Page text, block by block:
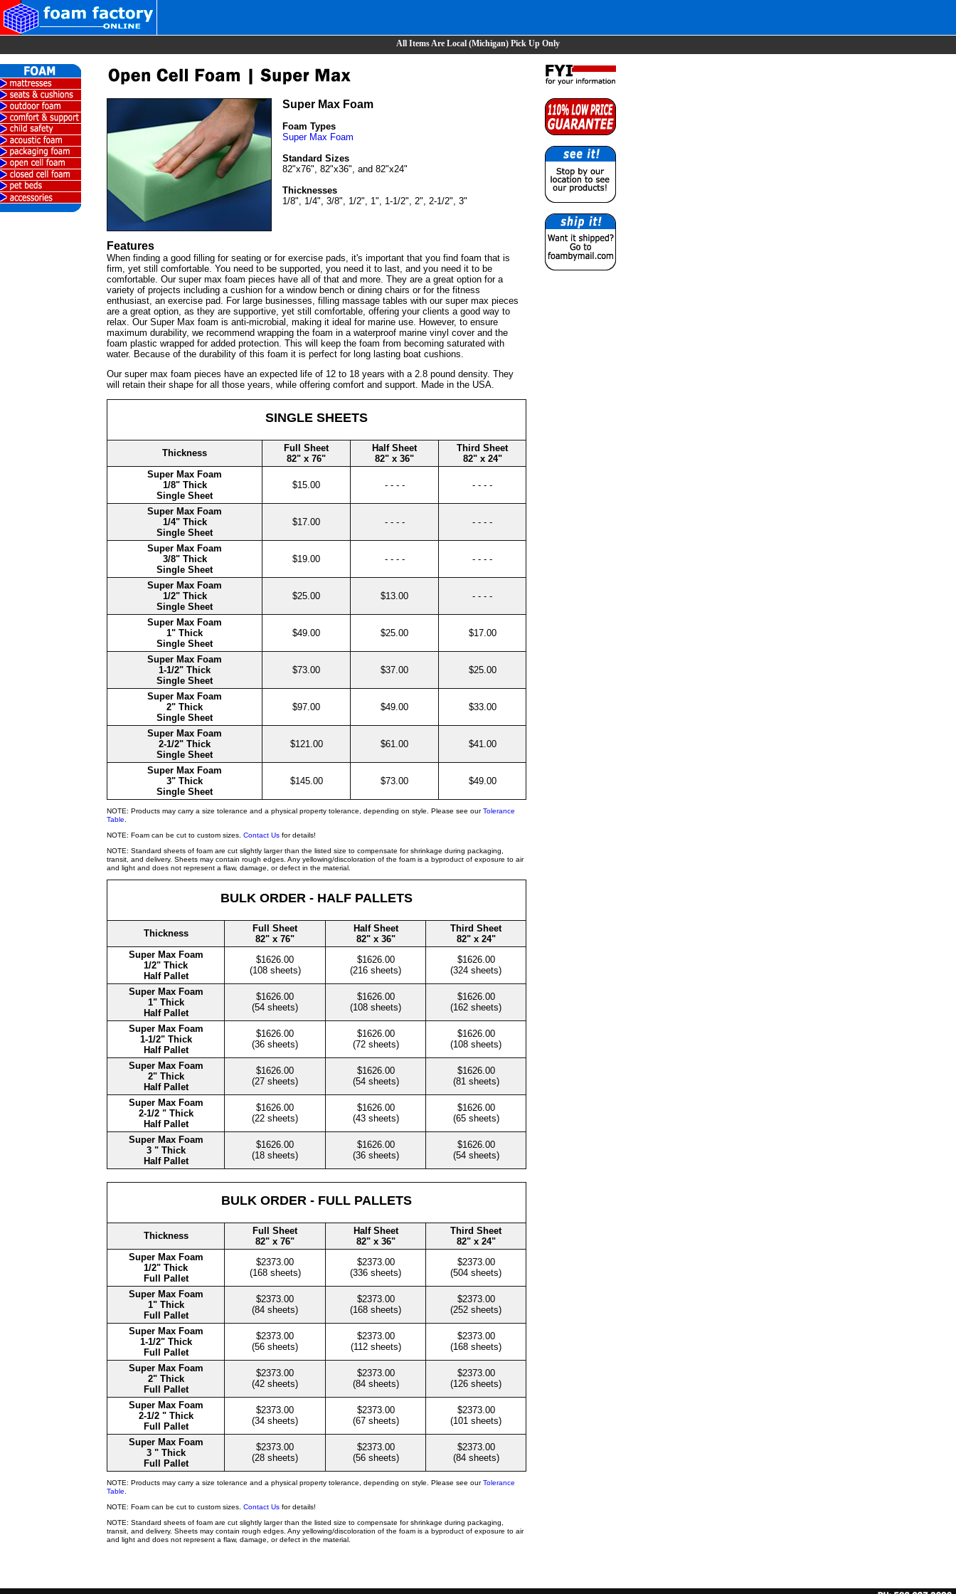
All Items Are Local (Michigan) Pick Up Only
Super Max Foam
Foam Types
Super Max Foam
Standard Sizes
82"x76", 82"x36", and 82"x24"
Thicknesses
1/8", 1/4", 3/8", 1/2", 1", 1-1/2", 2", 2-1/2", 3"
Features
When finding a good filling for seating or for exercise pads, it's important that you find foam that is
firm, yet still comfortable. You need to be supported, you need it to last, and you need it to be
comfortable. Our super max foam pieces have all of that and more. They are a great option for a
variety of projects including a cushion for a window bench or dining chairs or for the fitness
enthusiast, an exercise pad. For large businesses, filling massage tables with our super max pieces
are a great option, as they are supportive, yet still comfortable, offering your clients a good way to
relax. Our Super Max foam is anti-microbial, making it ideal for marine use. However, to ensure
maximum durability, we recommend wrapping the foam in a waterproof marine vinyl cover and the
foam plastic wrapped for added protection. This will keep the foam from becoming saturated with
water. Because of the durability of this foam it is perfect for long lasting boat cushions.
Our super max foam pieces have an expected life of 12 to 18 years with a 2.8 pound density. They
will retain their shape for all those years, while offering comfort and support. Made in the USA.
SINGLE SHEETS
Thickness
Full Sheet
82" x 76"
Half Sheet
82" x 36"
Third Sheet
82" x 24"
Super Max Foam
1/8" Thick
Single Sheet
$15.00 - - - - - - - -
Super Max Foam
1/4" Thick
Single Sheet
$17.00 - - - - - - - -
Super Max Foam
3/8" Thick
Single Sheet
$19.00 - - - - - - - -
Super Max Foam
1/2" Thick
Single Sheet
$25.00 $13.00 - - - -
Super Max Foam
1" Thick
Single Sheet
$49.00 $25.00 $17.00
Super Max Foam
1-1/2" Thick
Single Sheet
$73.00 $37.00 $25.00
Super Max Foam
2" Thick
Single Sheet
$97.00 $49.00 $33.00
Super Max Foam
2-1/2" Thick
Single Sheet
$121.00 $61.00 $41.00
Super Max Foam
3" Thick
Single Sheet
$145.00 $73.00 $49.00
NOTE: Products may carry a size tolerance and a physical property tolerance, depending on style. Please see ourTolerance
Table
NOTE: Foam can be cut to custom sizes. Contact Us for details!
NOTE: Standard sheets of foam are cut slightly larger than the listed size to compensate for shrinkage during packaging,
transit, and delivery. Sheets may contain rough edges. Any yellowing/discoloration of the foam is a byproduct of exposure to air
and light and does not represent a flaw, damage, or defect in the material.
BULK ORDER - HALF PALLETS
Thickness
Full Sheet
82" x 76"
Half Sheet
82" x 36"
Third Sheet
82" x 24"
Super Max Foam
1/2" Thick
Half Pallet
$1626.00
(108 sheets)
$1626.00
(216 sheets)
$1626.00
(324 sheets)
Super Max Foam
1" Thick
Half Pallet
$1626.00
(54 sheets)
$1626.00
(108 sheets)
$1626.00
(162 sheets)
Super Max Foam
1-1/2" Thick
Half Pallet
$1626.00
(36 sheets)
$1626.00
(72 sheets)
$1626.00
(108 sheets)
Super Max Foam
2" Thick
Half Pallet
$1626.00
(27 sheets)
$1626.00
(54 sheets)
$1626.00
(81 sheets)
Super Max Foam
2-1/2 " Thick
Half Pallet
$1626.00
(22 sheets)
$1626.00
(43 sheets)
$1626.00
(65 sheets)
Super Max Foam
3 " Thick
Half Pallet
$1626.00
(18 sheets)
$1626.00
(36 sheets)
$1626.00
(54 sheets)
BULK ORDER - FULL PALLETS
Thickness
Full Sheet
82" x 76"
Half Sheet
82" x 36"
Third Sheet
82" x 24"
Super Max Foam
1/2" Thick
Full Pallet
$2373.00
(168 sheets)
$2373.00
(336 sheets)
$2373.00
(504 sheets)
Super Max Foam
1" Thick
Full Pallet
$2373.00
(84 sheets)
$2373.00
(168 sheets)
$2373.00
(252 sheets)
Super Max Foam
1-1/2" Thick
Full Pallet
$2373.00
(56 sheets)
$2373.00
(112 sheets)
$2373.00
(168 sheets)
Super Max Foam
2" Thick
Full Pallet
$2373.00
(42 sheets)
$2373.00
(84 sheets)
$2373.00
(126 sheets)
Super Max Foam
2-1/2 " Thick
Full Pallet
$2373.00
(34 sheets)
$2373.00
(67 sheets)
$2373.00
(101 sheets)
Super Max Foam
3 " Thick
Full Pallet
$2373.00
(28 sheets)
$2373.00
(56 sheets)
$2373.00
(84 sheets)
NOTE: Products may carry a size tolerance and a physical property tolerance, depending on style. Please see ourTolerance
Table
NOTE: Foam can be cut to custom sizes. Contact Us for details!
NOTE: Standard sheets of foam are cut slightly larger than the listed size to compensate for shrinkage during packaging,
transit, and delivery. Sheets may contain rough edges. Any yellowing/discoloration of the foam is a byproduct of exposure to air
and light and does not represent a flaw, damage, or defect in the material.